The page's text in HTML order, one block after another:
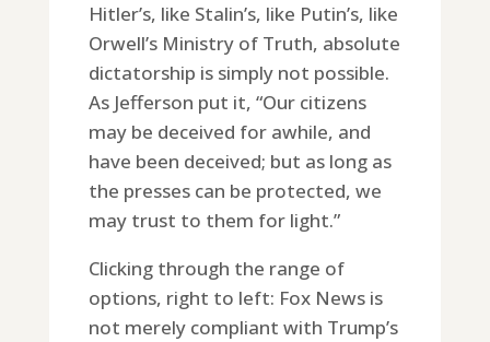
Hitler’s, like Stalin’s, like Putin’s, like
Orwell’s Ministry of Truth, absolute
dictatorship is simply not possible.
As Jefferson put it, “Our citizens
may be deceived for awhile, and
have been deceived; but as long as
the presses can be protected, we
may trust to them for light.”
Clicking through the range of
options, right to left: Fox News is
not merely compliant with Trump’s